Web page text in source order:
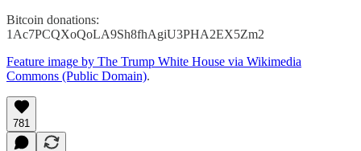
Bitcoin donations:
1Ac7PCQXoQoLA9Sh8fhAgiU3PHA2EX5Zm2
Feature image by The Trump White House via Wikimedia
Commons (Public Domain).
781